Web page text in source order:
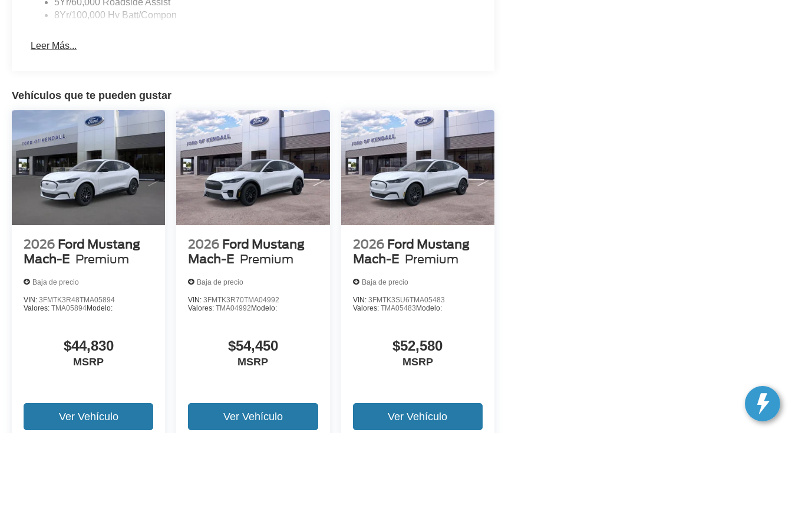
8Yr/100,000 Hv Batt/Compon
Leer Más...
Vehículos que te pueden gustar
2026 Ford Mustang
Mach-E Premium
Baja de precio
VIN: 3FMTK3R48TMA05894
Valores: TMA05894Modelo:
$44,830
MSRP
Ver Vehículo
2026 Ford Mustang
Mach-E Premium
Baja de precio
VIN:3FMTK3R70TMA04992
Valores:TMA04992 Modelo:
$54,450
MSRP
Ver Vehículo
2026 Ford Mustang
Mach-E Premium
Baja de precio
VIN: 3FMTK3SU6TMA05483
Valores: TMA05483 Modelo:
$52,580
MSRP
Ver Vehículo